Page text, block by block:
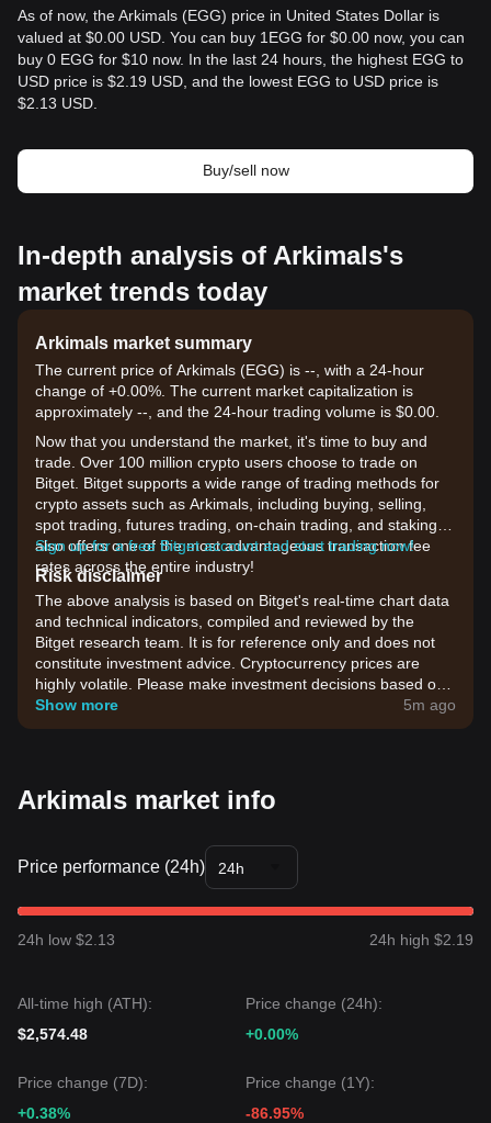
As of now, the Arkimals (EGG) price in United States Dollar is
valued at $0.00 USD. You can buy 1EGG for $0.00 now, you can
buy 0 EGG for $10 now. In the last 24 hours, the highest EGG to
USD price is $2.19 USD, and the lowest EGG to USD price is
$2.13 USD.
Buy/sell now
In-depth analysis of Arkimals's
market trends today
Arkimals market summary
The current price of Arkimals (EGG) is --, with a 24-hour
change of +0.00%. The current market capitalization is
approximately --, and the 24-hour trading volume is $0.00.
Now that you understand the market, it's time to buy and
trade. Over 100 million crypto users choose to trade on
Bitget. Bitget supports a wide range of trading methods for
crypto assets such as Arkimals, including buying, selling,
spot trading, futures trading, on-chain trading, and staking. It
also offers one of the most advantageous transaction fee
rates across the entire industry!
Sign up for a free Bitget account and start trading now!
Risk disclaimer
The above analysis is based on Bitget's real-time chart data
and technical indicators, compiled and reviewed by the
Bitget research team. It is for reference only and does not
constitute investment advice. Cryptocurrency prices are
highly volatile. Please make investment decisions based on
your own risk tolerance.
Show more 5m ago
Arkimals market info
Price performance (24h) 24h
24h low $2.13 24h high $2.19
All-time high (ATH):
$2,574.48
Price change (24h):
+0.00%
Price change (7D):
+0.38%
Price change (1Y):
-86.95%